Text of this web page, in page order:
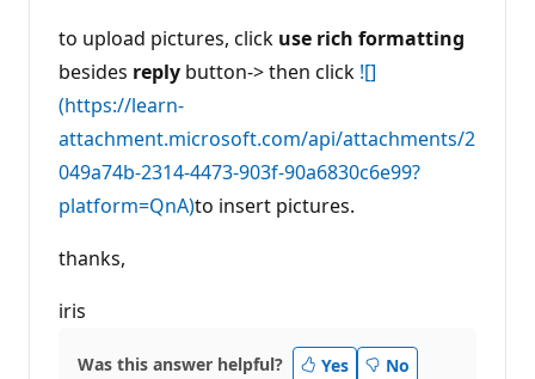
to upload pictures, click use rich formatting
besides reply button-> then click ![]
(https://learn-
attachment.microsoft.com/api/attachments/2
049a74b-2314-4473-903f-90a6830c6e99?
platform=QnA)to insert pictures.
thanks,
iris
Was this answer helpful? Yes No